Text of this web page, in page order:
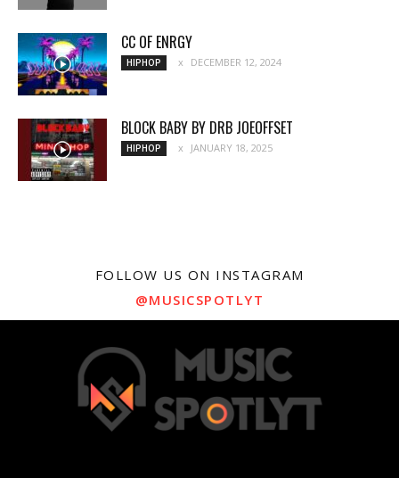
CC OF ENRGY
HIPHOP DECEMBER 12, 2024
BLOCK BABY BY DRB JOEOFFSET
HIPHOP JANUARY 18, 2025
FOLLOW US ON INSTAGRAM
@MUSICSPOTLYT